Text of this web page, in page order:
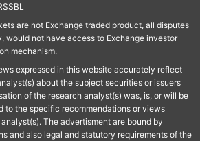
are not Exchange traded product, all disputes
would not have access to Exchange investor
mechanism.
expressed in this website accurately reflect
about the subject securities or issuers
of the research analyst(s) was, is, or will be
to the specific recommendations or views
The advertisment are bound by
and also legal and statutory requirements of the